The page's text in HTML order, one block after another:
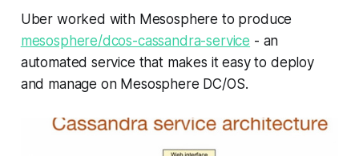
Uber worked with Mesosphere to produce
mesosphere/dcos-cassandra-service - an
automated service that makes it easy to deploy
and manage on Mesosphere DC/OS.